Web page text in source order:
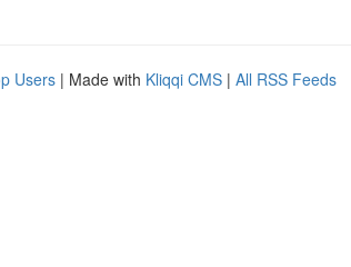
Users | Made with Kliqqi CMS | All RSS Feeds